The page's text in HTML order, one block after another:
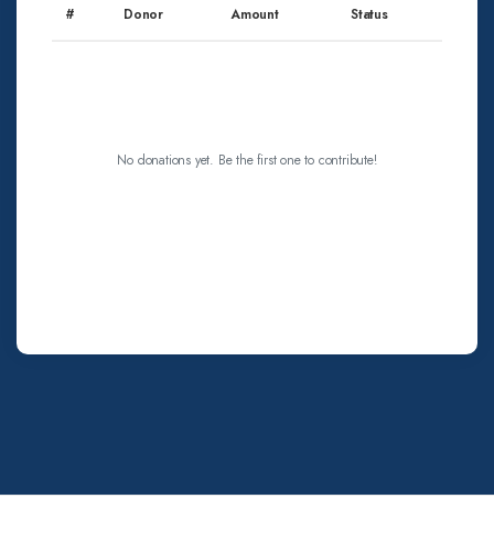
# Donor Amount Status
No donations yet. Be the first one to contribute!